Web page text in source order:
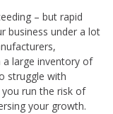
– but rapid
business under a lot
a large inventory of
struggle with
run the risk of
your growth.